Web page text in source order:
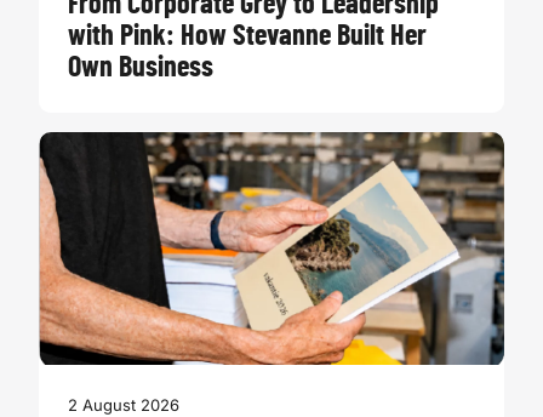
with Pink: How Stevanne Built Her
Own Business
2 August 2026